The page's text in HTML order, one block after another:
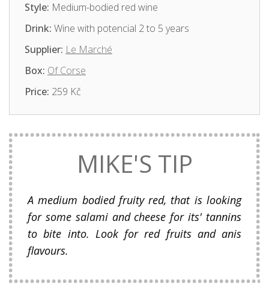
Style: Medium-bodied red wine
Drink: Wine with potencial 2 to 5 years
Supplier: Le Marché
Box: Of Corse
Price: 259 Kč
MIKE'S TIP
A medium bodied fruity red, that is looking
for some salami and cheese for its' tannins
to bite into. Look for red fruits and anis
flavours.